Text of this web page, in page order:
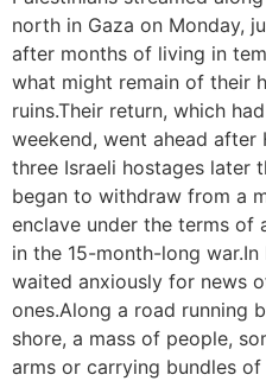
north in Gaza on Monday,
after months of living in
what might remain of their
ruins.Their return, which
weekend, went ahead after
three Israeli hostages later
began to withdraw from a
enclave under the terms of
in the 15-month-long
waited anxiously for news
ones.Along a road running
shore, a mass of people,
arms or carrying bundles